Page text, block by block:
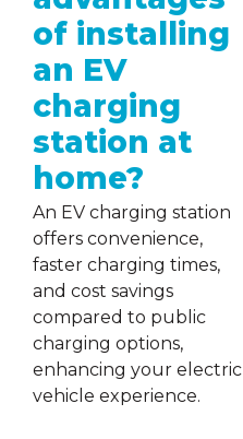
of installing
an EV
charging
station at
home?
An EV charging station
offers convenience,
faster charging times,
and cost savings
compared to public
charging options,
enhancing your electric
vehicle experience.